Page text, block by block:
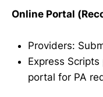
Online Portal
Providers:
Express
portal for PA